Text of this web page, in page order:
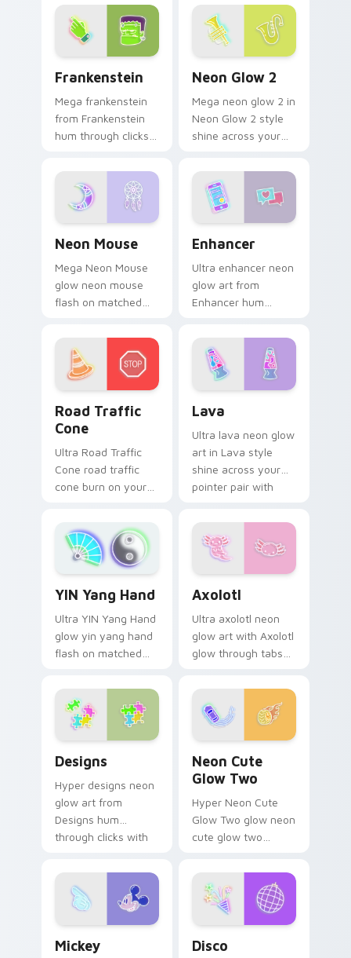
custom cursor clicks
with electric neon
sign pointer heat.
Frankenstein
Mega frankenstein
from Frankenstein
hum through clicks
custom cursor glow
and color pop.
Neon Glow 2
Mega neon glow 2 in
Neon Glow 2 style
shine across your
cyberpunk custom
cursor charm.
Neon Mouse
Mega Neon Mouse
glow neon mouse
flash on matched
with bright neon
energy.
Enhancer
Ultra enhancer neon
glow art from
Enhancer hum
neon sign custom
cursor glow and
color pop.
Road Traffic
Cone
Ultra Road Traffic
Cone road traffic
cone burn on your
fluorescent neon
desktop flair.
Lava
Ultra lava neon glow
art in Lava style
shine across your
pointer pair with
cursor charm.
YIN Yang Hand
Ultra YIN Yang Hand
glow yin yang hand
flash on matched
with bright neon
energy.
Axolotl
Ultra axolotl neon
glow art with Axolotl
glow through tabs
cursor cyberpunk
sign flair.
Designs
Hyper designs neon
glow art from
Designs hum
through clicks with
cursor glow and
color pop.
Neon Cute
Glow Two
Hyper Neon Cute
Glow Two glow neon
cute glow two
flash on matched
custom cursor clicks
with bright neon
Mickey Disco